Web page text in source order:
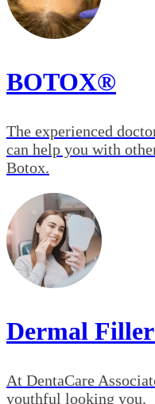
BOTOX®
The experienced
can help you with
Botox.
Dermal
At DentaCare
youthful looking you.